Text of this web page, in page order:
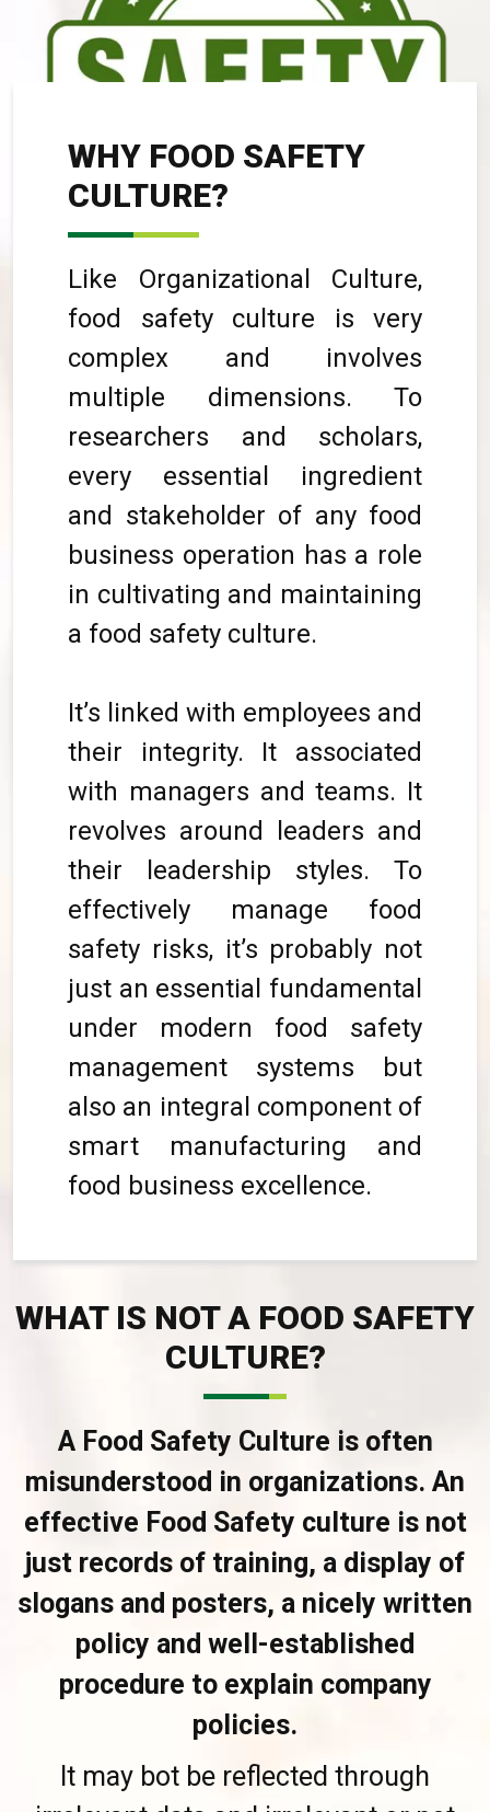
WHY FOOD SAFETY
CULTURE?
Like Organizational Culture,
food safety culture is very
complex and involves
multiple dimensions. To
researchers and scholars,
every essential ingredient
and stakeholder of any food
business operation has a role
in cultivating and maintaining
a food safety culture.
It’s linked with employees and
their integrity. It associated
with managers and teams. It
revolves around leaders and
their leadership styles. To
effectively manage food
safety risks, it’s probably not
just an essential fundamental
under modern food safety
management systems but
also an integral component of
smart manufacturing and
food business excellence.
WHAT IS NOT A FOOD SAFETY
CULTURE?
A Food Safety Culture is often
misunderstood in organizations. An
effective Food Safety culture is not
just records of training, a display of
slogans and posters, a nicely written
policy and well-established
procedure to explain company
policies.
It may bot be reflected through